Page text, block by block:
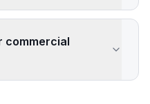
commercial